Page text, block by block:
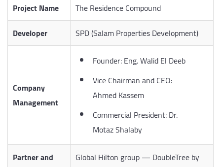
Project Name
The Residence Compound
Developer
SPD (Salam Properties Development)
Company
Management
Founder: Eng. Walid El Deeb
Vice Chairman and CEO:
Ahmed Kassem
Commercial President: Dr.
Motaz Shalaby
Partner and
Global Hilton group — DoubleTree by